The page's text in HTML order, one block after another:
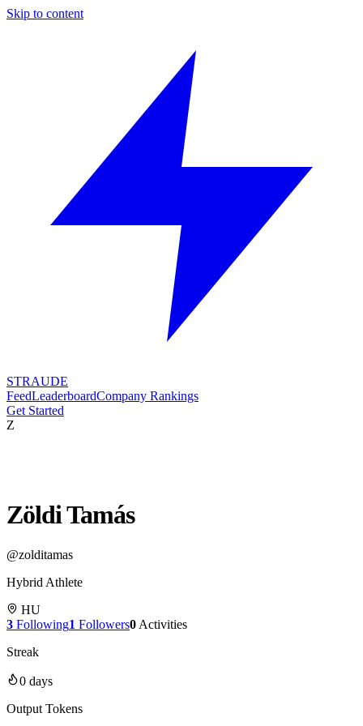
Skip to content
STRAUDE
FeedLeaderboardCompany Rankings
Get Started
Z
Zöldi Tamás
@zolditamas
Hybrid Athlete
HU
3 Following1 Followers0 Activities
Streak
0 days
Output Tokens